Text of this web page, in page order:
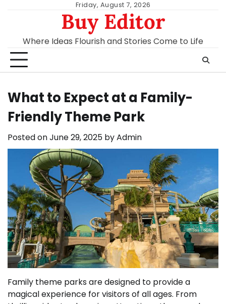
Friday, August 7, 2026
Buy Editor
Where Ideas Flourish and Stories Come to Life
What to Expect at a Family-
Friendly Theme Park
Posted onJune 29, 2025 byAdmin
Family theme parks are designed to provide a
magical experience for visitors of all ages. From